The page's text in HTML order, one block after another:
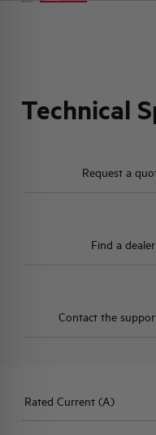
Technical
Request a
Find a dealer
Contact the
Rated Current (A)